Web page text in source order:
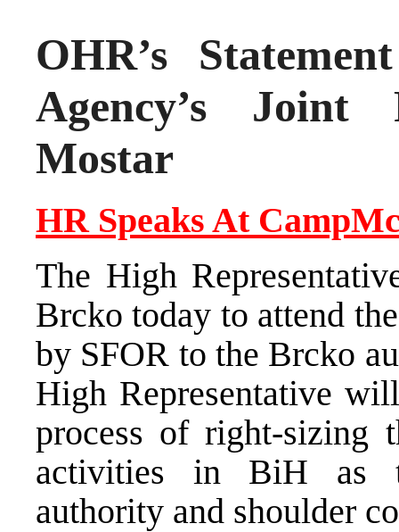
OHR’s
Agency’s Joint
Mostar
HR Speaks At Camp
The High
Brcko today to attend
by SFOR to the Brcko
High Representative
process of right-sizing
activities in BiH as
authority and shoulder